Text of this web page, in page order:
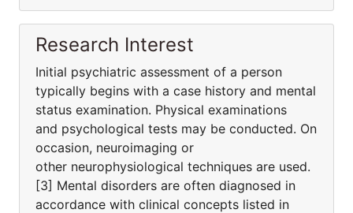
Research Interest
Initial psychiatric assessment of a person
typically begins with a case history and mental
status examination. Physical examinations
and psychological tests may be conducted. On
occasion, neuroimaging or
other neurophysiological techniques are used.
[3] Mental disorders are often diagnosed in
accordance with clinical concepts listed in